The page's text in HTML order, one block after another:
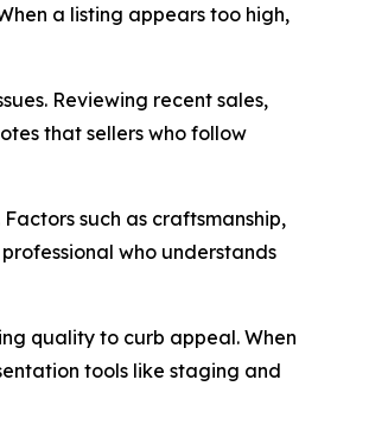
a listing appears too high,
Reviewing recent sales,
that sellers who follow
such as craftsmanship,
who understands
quality to curb appeal. When
tools like staging and